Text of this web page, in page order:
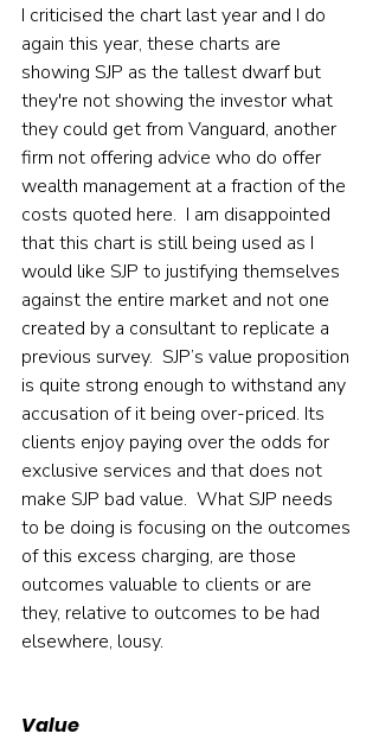
I criticised the chart last year and I do
again this year, these charts are
showing SJP as the tallest dwarf but
they're not showing the investor what
they could get from Vanguard, another
firm not offering advice who do offer
wealth management at a fraction of the
costs quoted here.  I am disappointed
that this chart is still being used as I
would like SJP to justifying themselves
against the entire market and not one
created by a consultant to replicate a
previous survey.  SJP’s value proposition
is quite strong enough to withstand any
accusation of it being over-priced. Its
clients enjoy paying over the odds for
exclusive services and that does not
make SJP bad value.  What SJP needs
to be doing is focusing on the outcomes
of this excess charging, are those
outcomes valuable to clients or are
they, relative to outcomes to be had
elsewhere, lousy.
Value